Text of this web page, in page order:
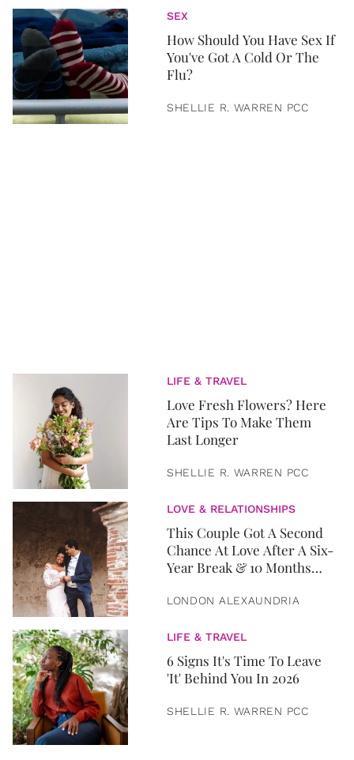
SEX
How Should You Have Sex If
You've Got A Cold Or The
Flu?
SHELLIE R. WARREN PCC
LIFE & TRAVEL
Love Fresh Flowers? Here
Are Tips To Make Them
Last Longer
SHELLIE R. WARREN PCC
LOVE & RELATIONSHIPS
This Couple Got A Second
Chance At Love After A Six-
Year Break & 10 Months
LONDON ALEXAUNDRIA
LIFE & TRAVEL
6 Signs It's Time To Leave
'It' Behind You In 2026
SHELLIE R. WARREN PCC